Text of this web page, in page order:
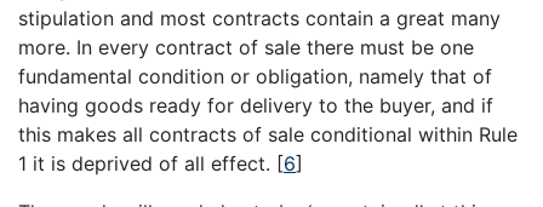
stipulation and most contracts contain a great many
more. In every contract of sale there must be one
fundamental condition or obligation, namely that of
having goods ready for delivery to the buyer, and if
this makes all contracts of sale conditional within Rule
1 it is deprived of all effect. [6]